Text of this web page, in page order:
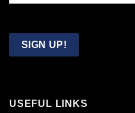
Email
SIGN UP!
USEFUL LINKS